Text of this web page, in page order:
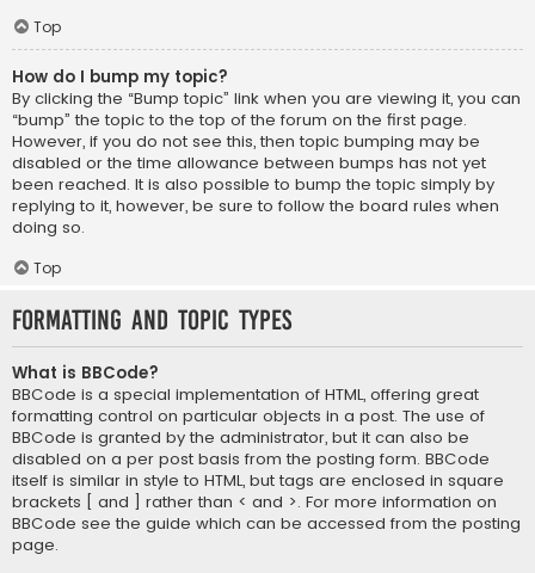
Top
How do I bump my topic?
By clicking the “Bump topic” link when you are viewing it, you can
“bump” the topic to the top of the forum on the first page.
However, if you do not see this, then topic bumping may be
disabled or the time allowance between bumps has not yet
been reached. It is also possible to bump the topic simply by
replying to it, however, be sure to follow the board rules when
doing so.
Top
Formatting and Topic Types
What is BBCode?
BBCode is a special implementation of HTML, offering great
formatting control on particular objects in a post. The use of
BBCode is granted by the administrator, but it can also be
disabled on a per post basis from the posting form. BBCode
itself is similar in style to HTML, but tags are enclosed in square
brackets [ and ] rather than < and >. For more information on
BBCode see the guide which can be accessed from the posting
page.